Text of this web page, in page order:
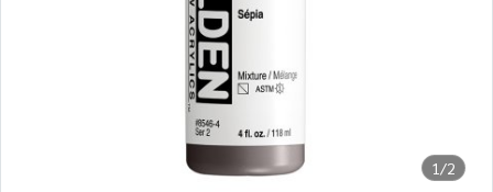
1/2